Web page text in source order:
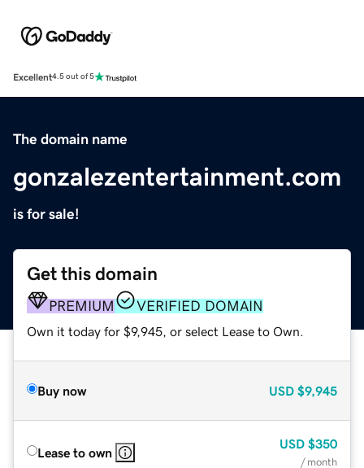
Excellent4.5 out of 5
The domain name
gonzalezentertainment.com
is for sale!
Get this domain
PREMIUM VERIFIED DOMAIN
Own it today for $9,945, or select Lease to Own.
Buy now USD $9,945
Lease to own
USD $350
/ month